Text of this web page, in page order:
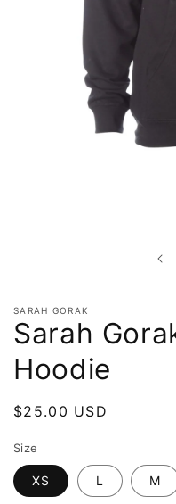
SARAH GORAK
Sarah
Hoodie
Regular
$25.00 USD
Size
XS L M